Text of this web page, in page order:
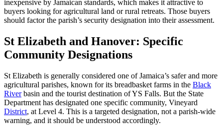
inexpensive by Jamaican standards, which makes it attractive to
buyers looking for agricultural land or rural retreats. Those buyers
should factor the parish’s security designation into their assessment.
St Elizabeth and Hanover: Specific
Community Designations
St Elizabeth is generally considered one of Jamaica’s safer and more
agricultural parishes, known for its breadbasket farms in the Black
Riverbasin and the tourist destination of YS Falls. But the State
Department has designated one specific community, Vineyard
District, at Level 4. This is a targeted designation, not a parish-wide
warning, and it should be understood accordingly.